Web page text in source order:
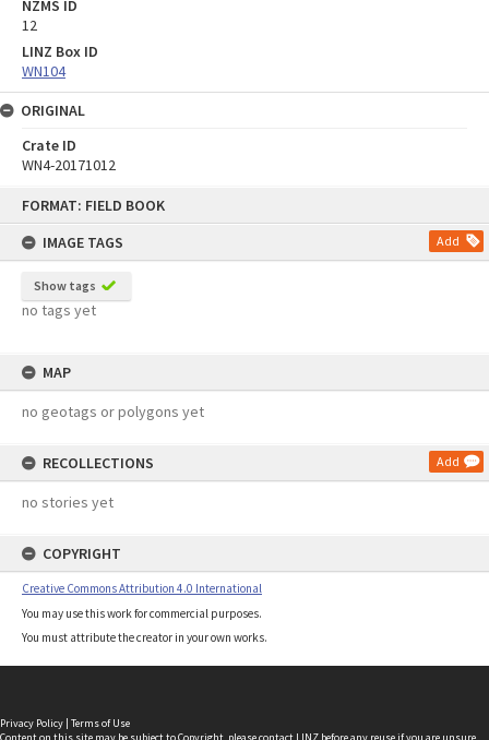
FORMAT: FIELD BOOK
IMAGE TAGS
Add
Show tags
no tags yet
MAP
no geotags or polygons yet
RECOLLECTIONS Add
no stories yet
COPYRIGHT
Creative Commons Attribution 4.0 International
You may use this work for commercial purposes.
You must attribute the creator in your own works.
NZMS ID
12
LINZ Box ID
WN104
ORIGINAL
Crate ID
WN4-20171012
Privacy Policy | Terms of Use